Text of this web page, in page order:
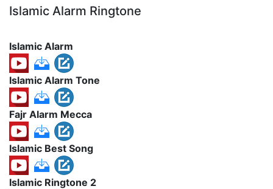
Islamic Alarm Ringtone
Islamic Alarm
Islamic Alarm Tone
Fajr Alarm Mecca
Islamic Best Song
Islamic Ringtone 2